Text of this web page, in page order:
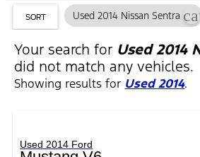
SORT Used 2014 Nissan Sentra
Your search for Used 2014
did not match any vehicles.
Showing results for Used 2014.
Used 2014 Ford